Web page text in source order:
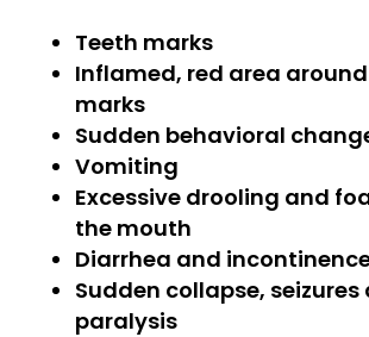
Teeth marks
Inflamed, red area
marks
Sudden behavioral
Vomiting
Excessive drooling and
the mouth
Diarrhea and
Sudden collapse, seizures
paralysis